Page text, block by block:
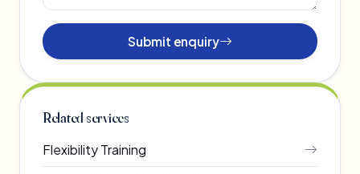
Submit enquiry
Related services
Flexibility Training